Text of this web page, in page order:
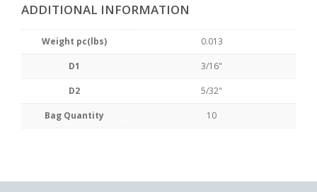
ADDITIONAL INFORMATION
Weight pc(lbs) 0.013
D1 3/16"
D2 5/32"
Bag Quantity 10